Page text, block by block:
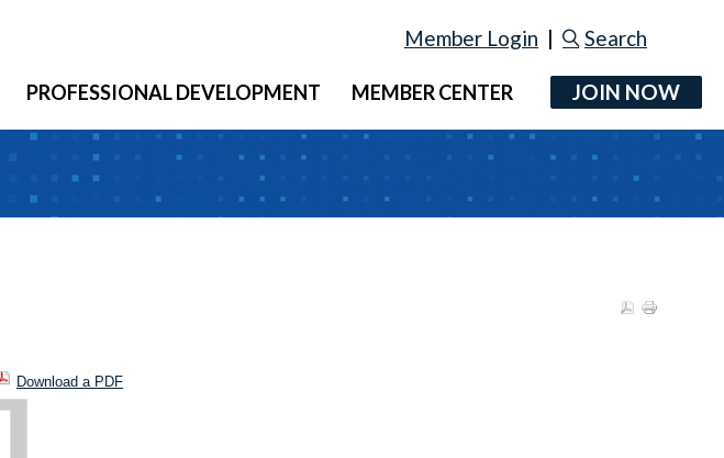
Member Login | Search
PROFESSIONAL DEVELOPMENT MEMBER CENTER JOIN NOW
Download a PDF